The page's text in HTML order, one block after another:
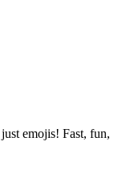
emojis! Fast, fun,